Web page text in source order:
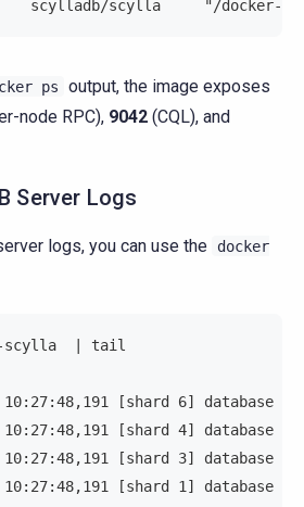
scylladb/scylla     "/docker-
ps
output, the image exposes
node RPC), 9042 (CQL), and
Server Logs
logs, you can use the
docker
scylla  | tail
10:27:48,191 [shard 6] database -
10:27:48,191 [shard 4] database -
10:27:48,191 [shard 3] database -
10:27:48,191 [shard 1] database -